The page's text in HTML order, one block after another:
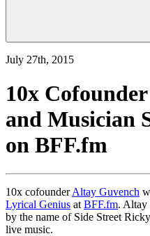
July 27th, 2015
10x
and Musician
on BFF.fm
10x cofounderAltay Guvench
Lyrical Genius at BFF.fm. Altay
by the name of Side Street
live music.